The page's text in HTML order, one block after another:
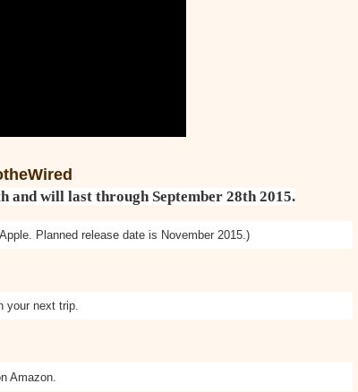
and will last through September 28th 2015.
Planned release date is November 2015.)
your next trip.
Amazon.